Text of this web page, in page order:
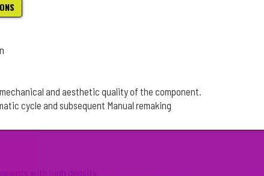
and aesthetic quality of the component.
cycle and subsequent Manual remaking